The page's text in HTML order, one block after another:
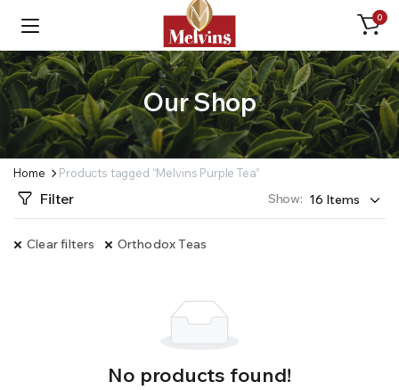
0
Our Shop
Home Products tagged “Melvins Purple Tea”
Filter Show:
Clear filters Orthodox Teas
No products found!